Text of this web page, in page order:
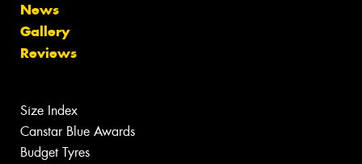
News
Gallery
Reviews
Size Index
Canstar Blue Awards
Budget Tyres